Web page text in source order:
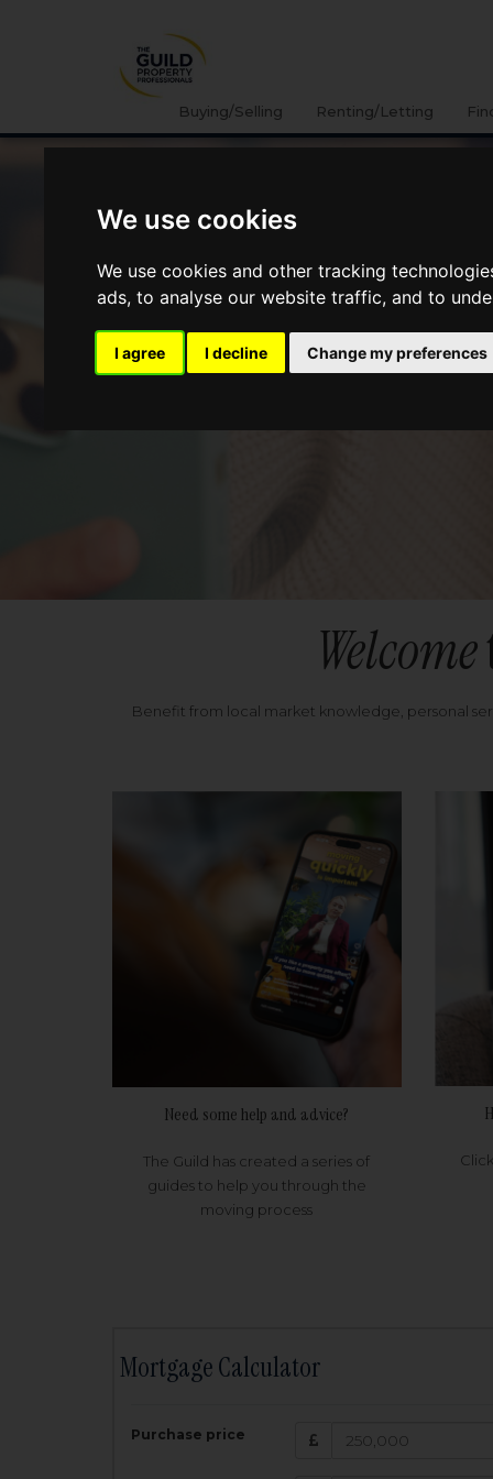
We use cookies
We use cookies and other tracking
ads, to analyse our website traffic, and to
I agree I decline Change my preferences
Buying/Selling Renting/Letting
Welcome
Benefit from local market knowledge, personal
Need some help and advice?
The Guild has created a series of
guides to help you through the
moving process
Mortgage Calculator
Purchase price Amount
£
200,000